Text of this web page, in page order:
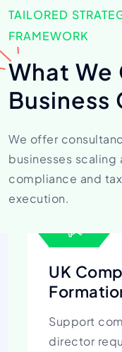
TAILORED
FRAMEWORK
What We
Business
We offer
businesses scaling
compliance and
execution.
UK
Formation
Support
director